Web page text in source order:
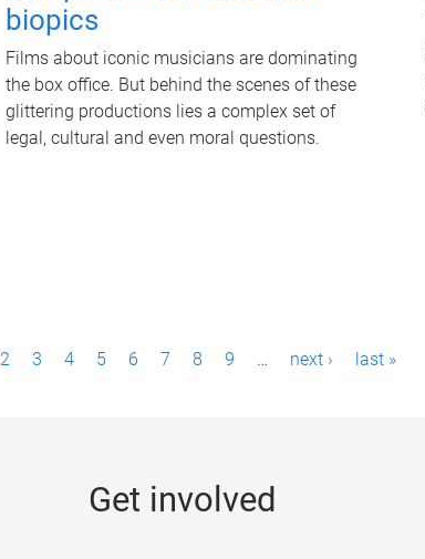
biopics
Films about iconic musicians are dominating
the box office. But behind the scenes of these
glittering productions lies a complex set of
legal, cultural and even moral questions.
2 3 4 5 6 7 8 9 … next › last »
Get involved